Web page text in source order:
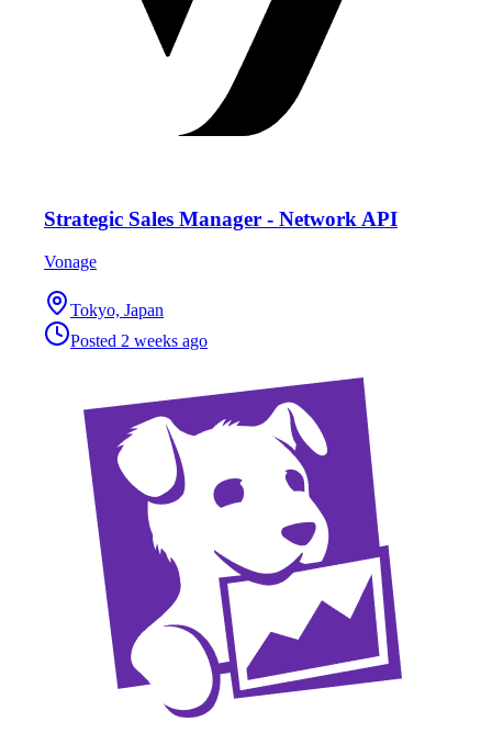
Strategic Sales Manager - Network API
Vonage
Tokyo, Japan
Posted 2 weeks ago